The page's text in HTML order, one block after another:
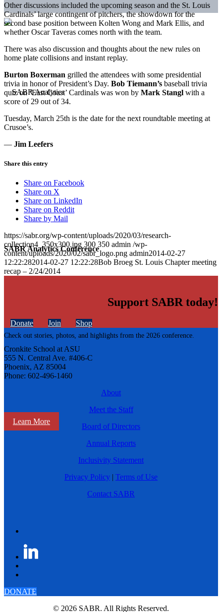
SABR Analytics Conference
Check out stories, photos, and highlights from the 2026 conference.
Learn More
Other discussions included the upcoming season and the St. Louis
Cardinals’ large contingent of pitchers, the showdown for the
second base position between Kolten Wong and Mark Ellis, and
whether Oscar Taveras comes north with the team.
There was also discussion and thoughts about the new rules on
home plate collisions and instant replay.
Burton Boxerman grilled the attendees with some presidential
trivia in honor of President’s Day. Bob Tiemann’s baseball trivia
quiz on ‘East Coast’ Cardinals was won by Mark Stangl with a
score of 29 out of 34.
Tuesday, March 25th is the date for the next roundtable meeting at
Crusoe’s.
— Jim Leefers
Share this entry
Share on Facebook
Share on X
Share on LinkedIn
Share on Reddit
Share by Mail
https://sabr.org/wp-content/uploads/2020/03/research-
collection4_350x300.jpg 300 350 admin /wp-
content/uploads/2020/02/sabr_logo.png admin2014-02-27
12:22:282014-02-27 12:22:28Bob Broeg St. Louis Chapter meeting
recap – 2/24/2014
Support SABR today!
Donate Join Shop
Cronkite School at ASU
555 N. Central Ave. #406-C
Phoenix, AZ 85004
Phone: 602-496-1460
About
Meet the Staff
Board of Directors
Annual Reports
Inclusivity Statement
Privacy Policy | Terms of Use
Contact SABR
DONATE
© 2026 SABR. All Rights Reserved.